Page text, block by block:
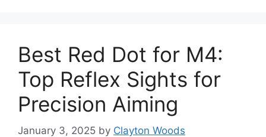
Best Red Dot for M4:
Top Reflex Sights for
Precision Aiming
January 3, 2025 by Clayton Woods